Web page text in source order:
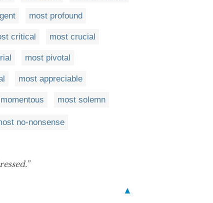
most profound
critical most crucial
most pivotal
most appreciable
most solemn
no-nonsense
▲